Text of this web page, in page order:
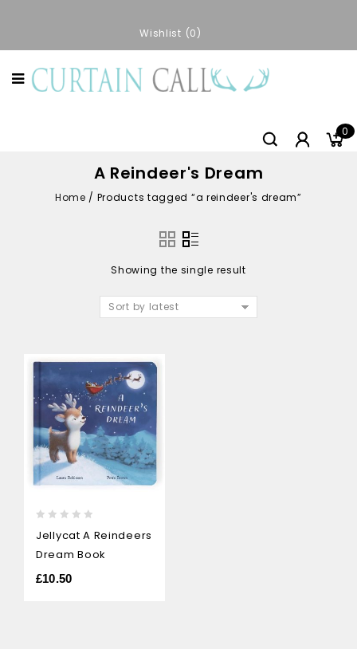
Wishlist 0
0
A Reindeer's Dream
Home / Products tagged “a reindeer's dream”
Showing the single result
Sort by latest
out
of
Jellycat A Reindeers
Dream Book
£10.50